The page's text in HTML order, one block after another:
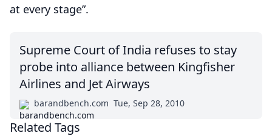
at every stage”.
Supreme Court of India refuses to stay
probe into alliance between Kingfisher
Airlines and Jet Airways
barandbench.com Tue, Sep 28, 2010
Related Tags